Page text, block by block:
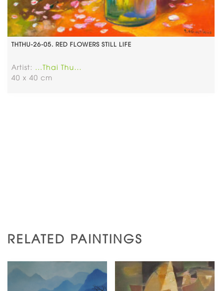
THTHU-26-05. RED FLOWERS STILL LIFE
Artist: ...Thai Thu...
40 x 40 cm
RELATED PAINTINGS